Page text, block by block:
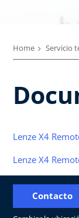
Home Servicio
Lenze X4
Lenze X4
Contacto